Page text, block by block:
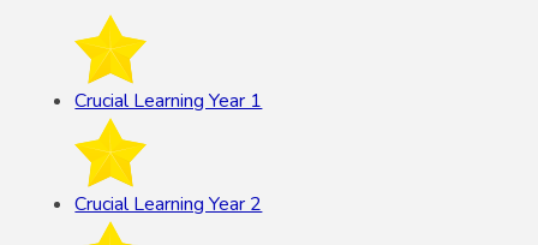
Crucial Learning Year 1
Crucial Learning Year 2